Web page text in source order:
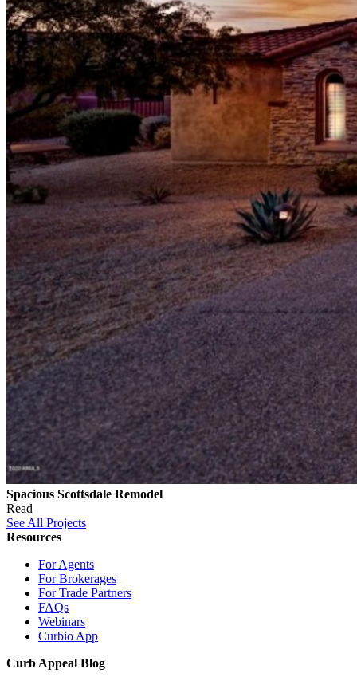
Spacious Scottsdale Remodel
Read
See All Projects
Resources
For Agents
For Brokerages
For Trade Partners
FAQs
Webinars
Curbio App
Curb Appeal Blog